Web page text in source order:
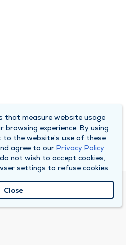
that measure website usage
browsing experience. By using
the website’s use of these
agree to our Privacy Policy
not wish to accept cookies,
settings to refuse cookies.
Close